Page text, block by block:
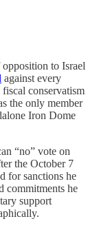
to Israel
against every
conservatism
the only member
Iron Dome
“no” vote on
the October 7
for sanctions he
commitments he
support